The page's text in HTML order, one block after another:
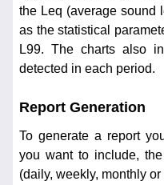
the Leq (average sound
as the statistical
L99. The charts also
detected in each period.
Report Generation
To generate a report
you want to include,
(daily, weekly, monthly